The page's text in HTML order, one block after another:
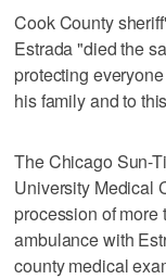
Cook County
Estrada "died the
protecting
his family and to
The Chicago Sun-
University Medical
procession of
ambulance with
county medical